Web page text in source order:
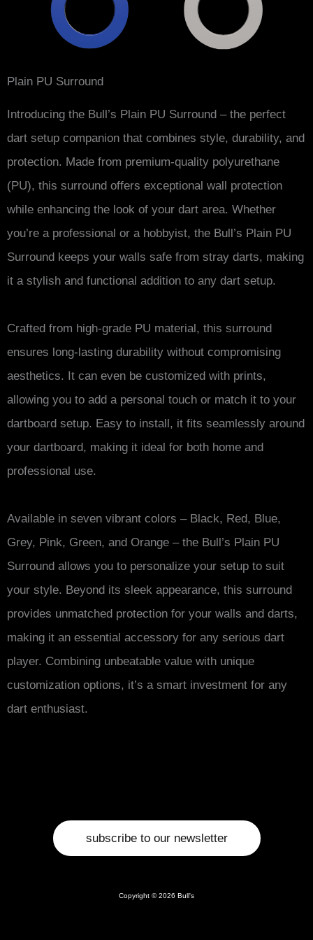
Plain PU Surround
Introducing the Bull’s Plain PU Surround – the perfect
dart setup companion that combines style, durability, and
protection. Made from premium-quality polyurethane
(PU), this surround offers exceptional wall protection
while enhancing the look of your dart area. Whether
you’re a professional or a hobbyist, the Bull’s Plain PU
Surround keeps your walls safe from stray darts, making
it a stylish and functional addition to any dart setup.
Crafted from high-grade PU material, this surround
ensures long-lasting durability without compromising
aesthetics. It can even be customized with prints,
allowing you to add a personal touch or match it to your
dartboard setup. Easy to install, it fits seamlessly around
your dartboard, making it ideal for both home and
professional use.
Available in seven vibrant colors – Black, Red, Blue,
Grey, Pink, Green, and Orange – the Bull’s Plain PU
Surround allows you to personalize your setup to suit
your style. Beyond its sleek appearance, this surround
provides unmatched protection for your walls and darts,
making it an essential accessory for any serious dart
player. Combining unbeatable value with unique
customization options, it’s a smart investment for any
dart enthusiast.
subscribe to our newsletter
Copyright © 2026 Bull's